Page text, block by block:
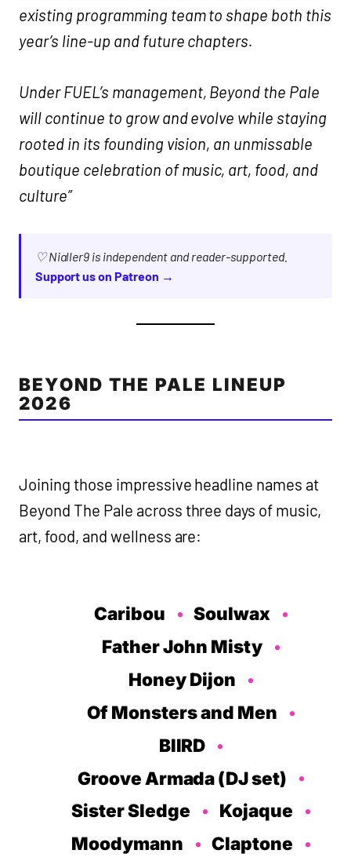
existing programming team to shape both this
year’s line-up and future chapters.
Under FUEL’s management, Beyond the Pale
will continue to grow and evolve while staying
rooted in its founding vision, an unmissable
boutique celebration of music, art, food, and
culture”
♡ Nialler9 is independent and reader-supported.
Support us on Patreon →
BEYOND THE PALE LINEUP
2026
Joining those impressive headline names at
Beyond The Pale across three days of music,
art, food, and wellness are:
Caribou
Soulwax
Father John Misty
Honey Dijon
Of Monsters and Men
BIIRD
Groove Armada (DJ set)
Sister Sledge
Kojaque
Moodymann
Claptone